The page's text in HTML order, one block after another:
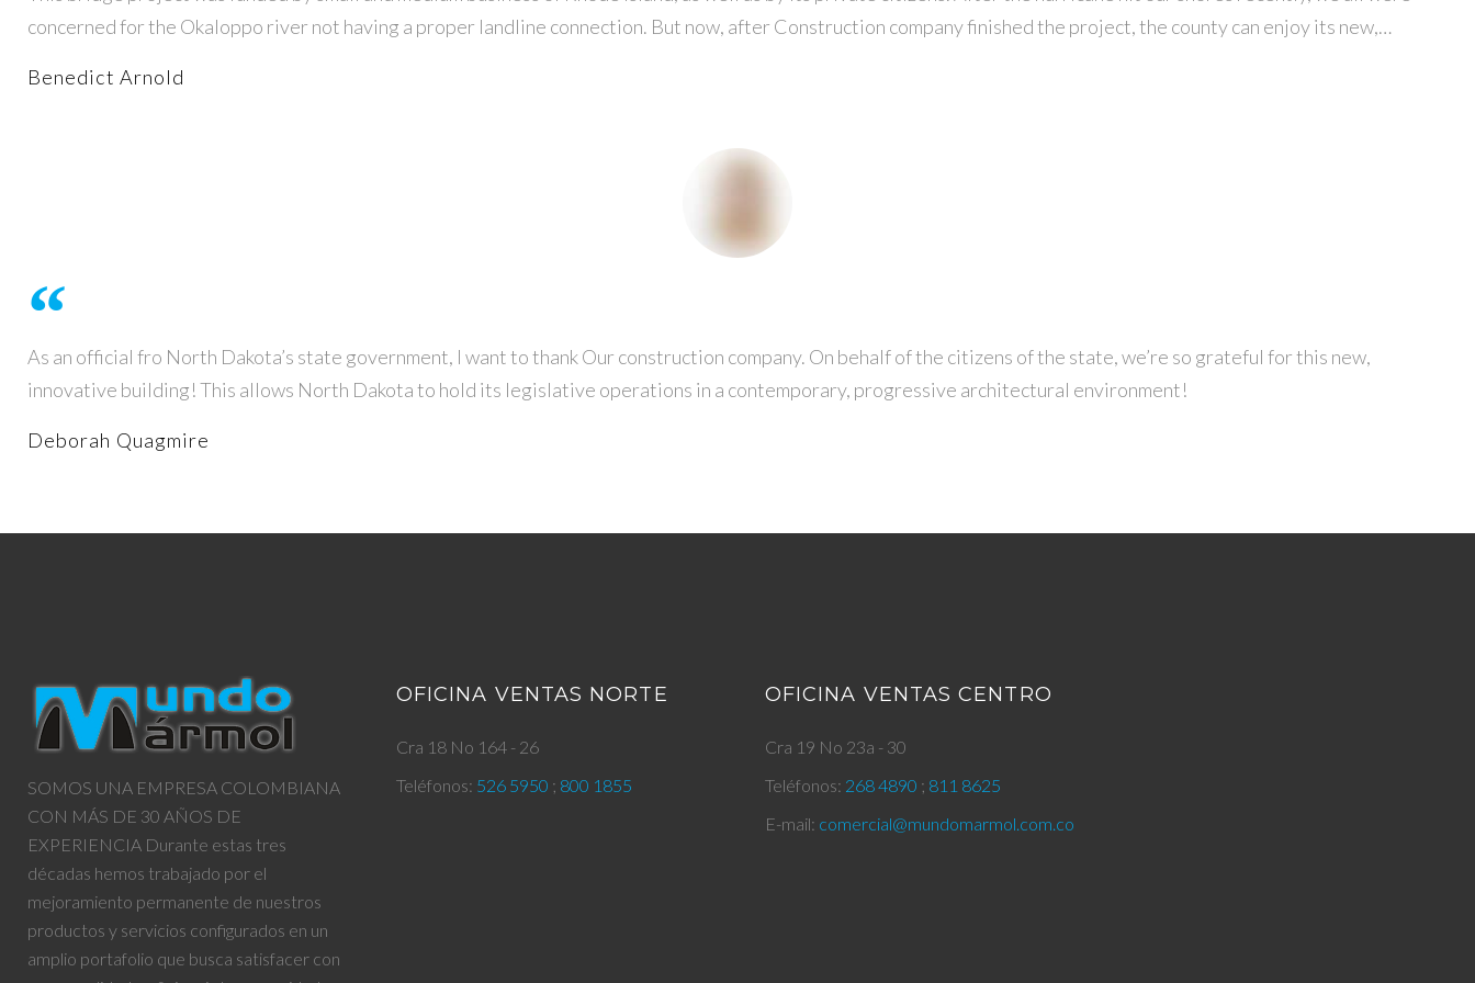
concerned for the Okaloppo river not having a proper landline connection. But now, after Construction company finished the project, the county can enjoy its new,…
Benedict Arnold
As an official fro North Dakota’s state government, I want to thank Our construction company. On behalf of the citizens of the state, we’re so grateful for this new,
innovative building! This allows North Dakota to hold its legislative operations in a contemporary, progressive architectural environment!
Deborah Quagmire
SOMOS UNA EMPRESA COLOMBIANA
CON MÁS DE 30 AÑOS DE
EXPERIENCIA Durante estas tres
décadas hemos trabajado por el
mejoramiento permanente de nuestros
productos y servicios configurados en un
amplio portafolio que busca satisfacer con
OFICINA VENTAS NORTE
Cra 18 No 164 - 26
Teléfonos: 526 5950 ; 800 1855
OFICINA VENTAS CENTRO
Cra 19 No 23a - 30
Teléfonos: 268 4890 ; 811 8625
E-mail: comercial@mundomarmol.com.co